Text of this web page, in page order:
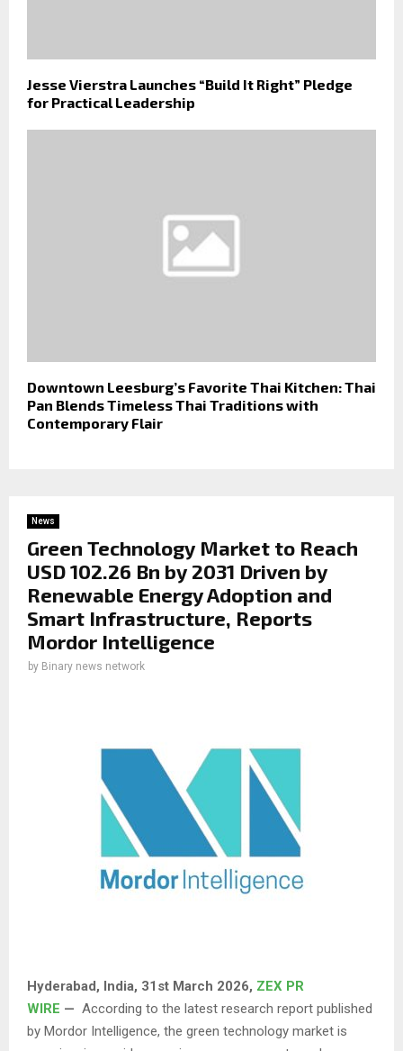
Jesse Vierstra Launches “Build It Right” Pledge
for Practical Leadership
Downtown Leesburg’s Favorite Thai Kitchen: Thai
Pan Blends Timeless Thai Traditions with
Contemporary Flair
News
Green Technology Market to Reach
USD 102.26 Bn by 2031 Driven by
Renewable Energy Adoption and
Smart Infrastructure, Reports
Mordor Intelligence
by Binary news network
Hyderabad, India, 31st March 2026, ZEX PR
WIRE — According to the latest research report published
by Mordor Intelligence, the green technology market is